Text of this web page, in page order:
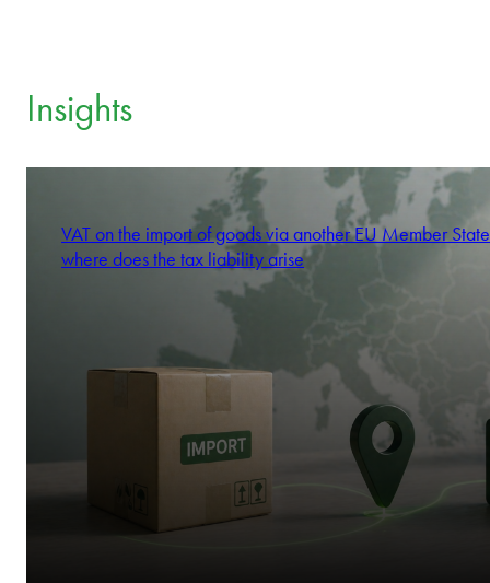
Insights
VAT on the import of goods via another EU Member
where does the tax liability arise